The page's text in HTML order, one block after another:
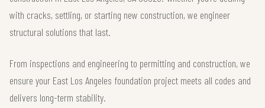
with cracks, settling, or starting new construction, we engineer
structural solutions that last.
From inspections and engineering to permitting and construction, we
ensure your East Los Angeles foundation project meets all codes and
delivers long-term stability.